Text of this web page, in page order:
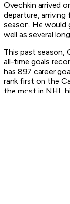
Ovechkin arrived
departure,
season. He would
well as several
This past season,
all-time goals
has 897 career
rank first on the
the most in NHL